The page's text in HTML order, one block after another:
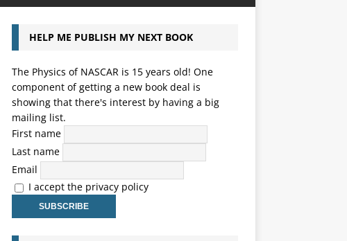
HELP ME PUBLISH MY NEXT BOOK
The Physics of NASCAR is 15 years old! One
component of getting a new book deal is
showing that there's interest by having a big
mailing list.
First name
Last name
Email
I accept the privacy policy